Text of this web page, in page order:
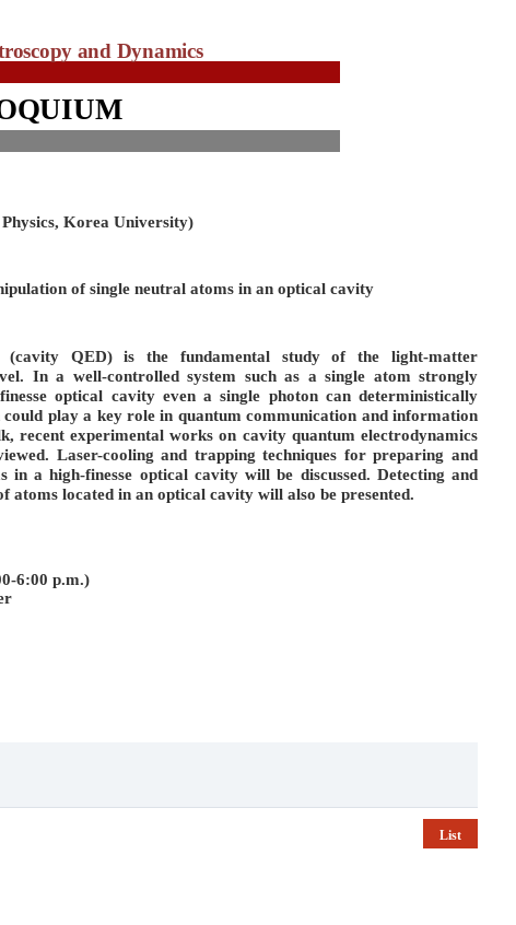
and Dynamics
Korea University)
of single neutral atoms in an optical cavity
(cavity QED) is the fundamental study of the light-matter
In a well-controlled system such as a single atom strongly
optical cavity even a single photon can deterministically
could play a key role in quantum communication and information
recent experimental works on cavity quantum electrodynamics
Laser-cooling and trapping techniques for preparing and
a high-finesse optical cavity will be discussed. Detecting and
atoms located in an optical cavity will also be presented.
6:00 p.m.)
List